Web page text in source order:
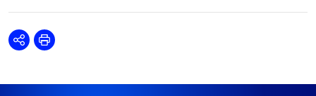
SharePrint